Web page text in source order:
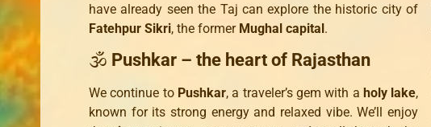
have already seen the Taj can explore the historic city of
Fatehpur Sikri, the former Mughal capital.
🕉️ Pushkar – the heart of Rajasthan
We continue to Pushkar, a traveler’s gem with a holy lake,
known for its strong energy and relaxed vibe. We’ll enjoy